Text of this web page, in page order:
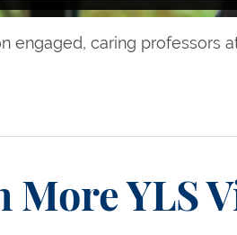
engaged, caring professors
More YLS